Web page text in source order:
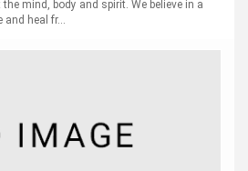
mind, body and spirit. We believe in a
and heal fr...